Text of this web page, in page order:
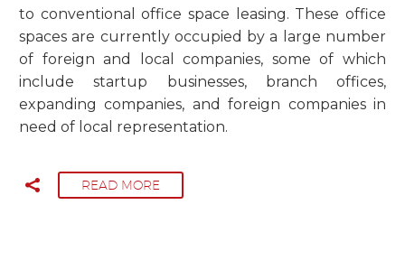
to conventional office space leasing. These office
spaces are currently occupied by a large number
of foreign and local companies, some of which
include startup businesses, branch offices,
expanding companies, and foreign companies in
need of local representation.
READ MORE